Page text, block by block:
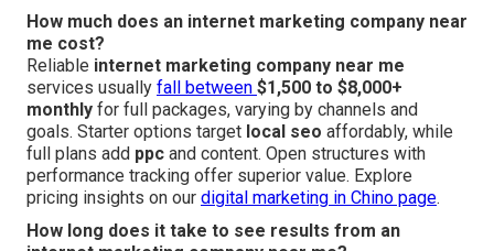
How much does an internet marketing company near
me cost?
Reliable internet marketing company near me
services usually fall between $1,500 to $8,000+
monthly for full packages, varying by channels and
goals. Starter options target local seo affordably, while
full plans add ppc and content. Open structures with
performance tracking offer superior value. Explore
pricing insights on our digital marketing in Chino page.
How long does it take to see results from an